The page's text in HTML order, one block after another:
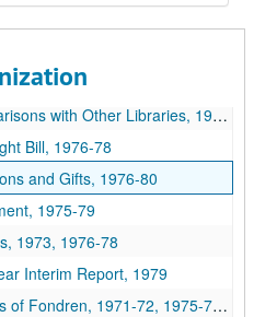
Development Program, 1976-79
with Other Libraries, 1976-78
Bill, 1976-78
and Gifts, 1976-80
1975-79
1973, 1976-78
Interim Report, 1979
1971-72, 1975-76, 1978-80